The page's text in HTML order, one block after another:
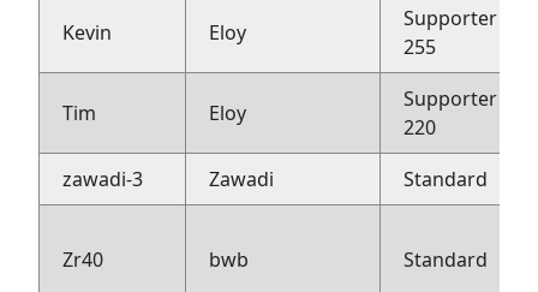
Kevin Eloy
Supporter
255
Tim Eloy
Supporter
220
zawadi-3
Zawadi Standard
Zr40 bwb Standard